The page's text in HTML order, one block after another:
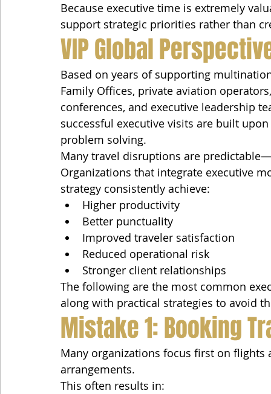
Because executive time is extremely
support strategic priorities rather than
VIP Global
Based on years of supporting
Family Offices, private aviation
conferences, and executive leadership
successful executive visits are built
problem solving.
Many travel disruptions are
Organizations that integrate executive
strategy consistently achieve:
Higher productivity
Better punctuality
Improved traveler satisfaction
Reduced operational risk
Stronger client relationships
The following are the most common
along with practical strategies to avoid
Mistake 1: Booking
Many organizations focus first on
arrangements.
This often results in: